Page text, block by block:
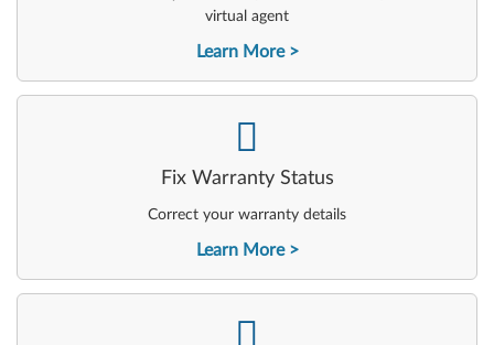
virtual agent
Learn More
Fix Warranty Status
Correct your warranty details
Learn More
-
-